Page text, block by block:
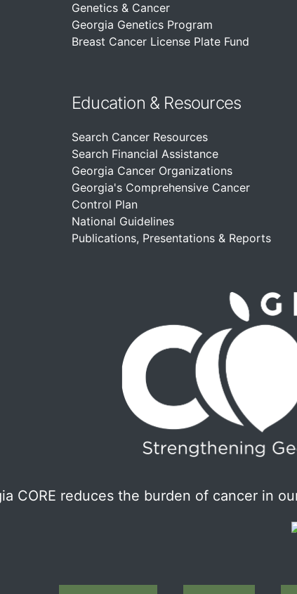
Genetics & Cancer
Georgia Genetics Program
Breast Cancer License Plate Fund
Education & Resources
Search Cancer Resources
Search Financial Assistance
Georgia Cancer Organizations
Georgia's Comprehensive Cancer
Control Plan
National Guidelines
Publications, Presentations & Reports
CORE reduces the burden of cancer in